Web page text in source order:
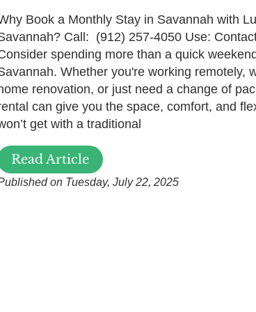
Book a Monthly Stay in Savannah with
Call: (912) 257-4050 Use:
spending more than a quick
Whether you're working remotely,
renovation, or just need a change of
can give you the space, comfort, and
get with a traditional
Read Article
on Tuesday, July 22, 2025